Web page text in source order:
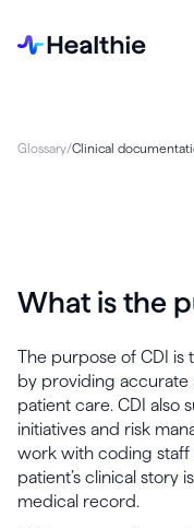
Glossary/Clinical
What is the
The purpose of CDI is
by providing
patient care. CDI also
initiatives and risk
work with coding staff
patient’s clinical story
medical record.